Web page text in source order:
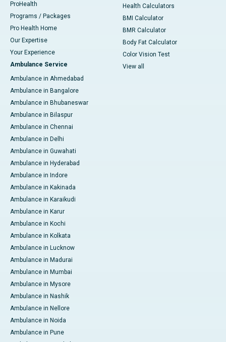
ProHealth
Programs / Packages
Pro Health Home
Our Expertise
Your Experience
Ambulance Service
Ambulance in Ahmedabad
Ambulance in Bangalore
Ambulance in Bhubaneswar
Ambulance in Bilaspur
Ambulance in Chennai
Ambulance in Delhi
Ambulance in Guwahati
Ambulance in Hyderabad
Ambulance in Indore
Ambulance in Kakinada
Ambulance in Karaikudi
Ambulance in Karur
Ambulance in Kochi
Ambulance in Kolkata
Ambulance in Lucknow
Ambulance in Madurai
Ambulance in Mumbai
Ambulance in Mysore
Ambulance in Nashik
Ambulance in Nellore
Ambulance in Noida
Ambulance in Pune
Health Calculators
BMI Calculator
BMR Calculator
Body Fat Calculator
Color Vision Test
View all